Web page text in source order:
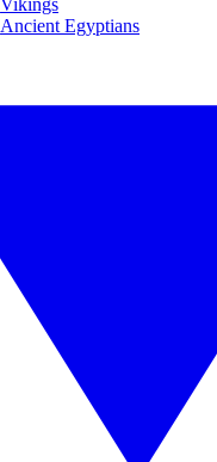
Vikings
Ancient Egyptians